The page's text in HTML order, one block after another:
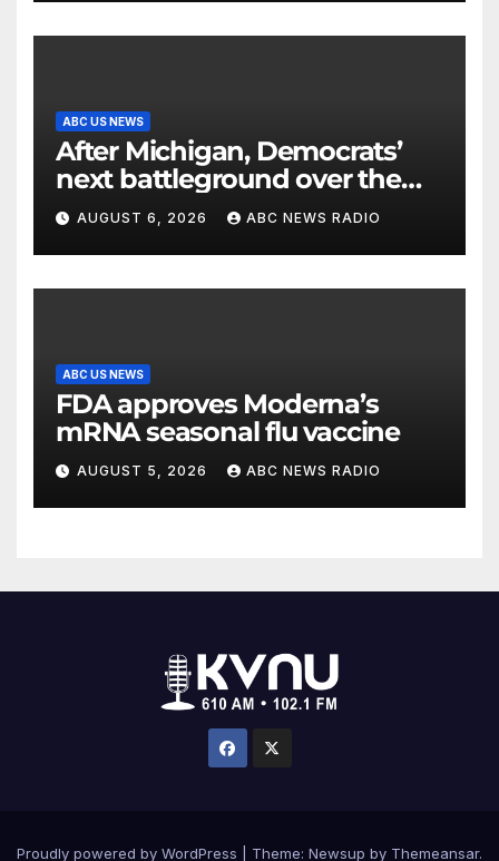
ABC US NEWS
After Michigan, Democrats’
next battleground over the
party’s future shifts to
Wisconsin
AUGUST 6, 2026 ABC NEWS RADIO
ABC US NEWS
FDA approves Moderna’s
mRNA seasonal flu vaccine
AUGUST 5, 2026 ABC NEWS RADIO
Proudly powered by WordPress Theme: Newsup by Themeansar.